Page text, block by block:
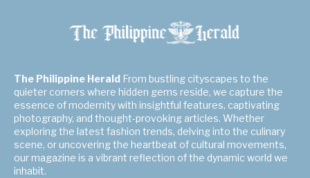
The Philippine Herald From bustling cityscapes to the
quieter corners where hidden gems reside, we capture the
essence of modernity with insightful features, captivating
photography, and thought-provoking articles. Whether
exploring the latest fashion trends, delving into the culinary
scene, or uncovering the heartbeat of cultural movements,
our magazine is a vibrant reflection of the dynamic world we
inhabit.